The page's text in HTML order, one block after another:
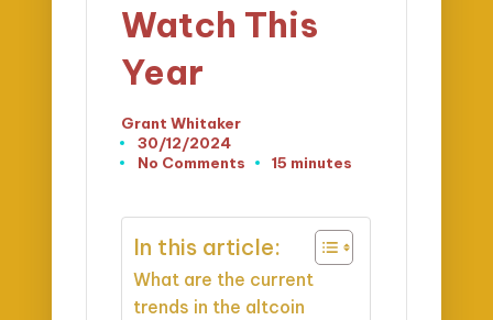
Watch This
Year
Posted
by
Grant Whitaker
30/12/2024
No Comments
15 minutes
In this article:
What are the current
trends in the altcoin